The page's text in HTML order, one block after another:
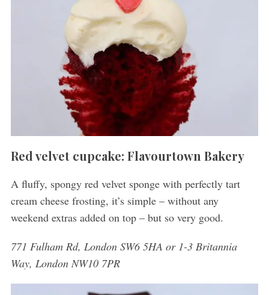
Red velvet cupcake: Flavourtown Bakery
A fluffy, spongy red velvet sponge with perfectly tart
cream cheese frosting, it’s simple – without any
weekend extras added on top – but so very good.
771 Fulham Rd, London SW6 5HA or 1-3 Britannia
Way, London NW10 7PR